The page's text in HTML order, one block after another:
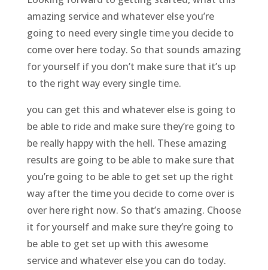
amazing service and whatever else you’re
going to need every single time you decide to
come over here today. So that sounds amazing
for yourself if you don’t make sure that it’s up
to the right way every single time.
you can get this and whatever else is going to
be able to ride and make sure they’re going to
be really happy with the hell. These amazing
results are going to be able to make sure that
you’re going to be able to get set up the right
way after the time you decide to come over is
over here right now. So that’s amazing. Choose
it for yourself and make sure they’re going to
be able to get set up with this awesome
service and whatever else you can do today.